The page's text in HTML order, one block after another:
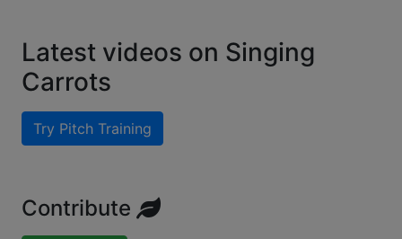
Latest videos on Singing
Carrots
Try Pitch Training
Contribute